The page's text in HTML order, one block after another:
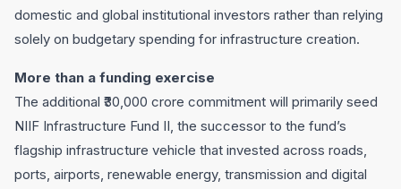
domestic and global institutional investors rather than relying
solely on budgetary spending for infrastructure creation.
More than a funding exercise
The additional ₹30,000 crore commitment will primarily seed
NIIF Infrastructure Fund II, the successor to the fund’s
flagship infrastructure vehicle that invested across roads,
ports, airports, renewable energy, transmission and digital